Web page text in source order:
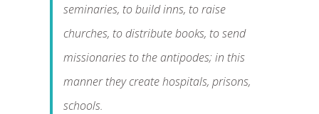
seminaries, to build inns, to raise
churches, to distribute books, to send
missionaries to the antipodes; in this
manner they create hospitals, prisons,
schools.